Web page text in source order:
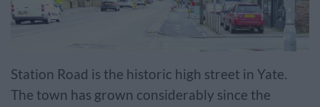
Station Road is the historic high street in Yate.
The town has grown considerably since the